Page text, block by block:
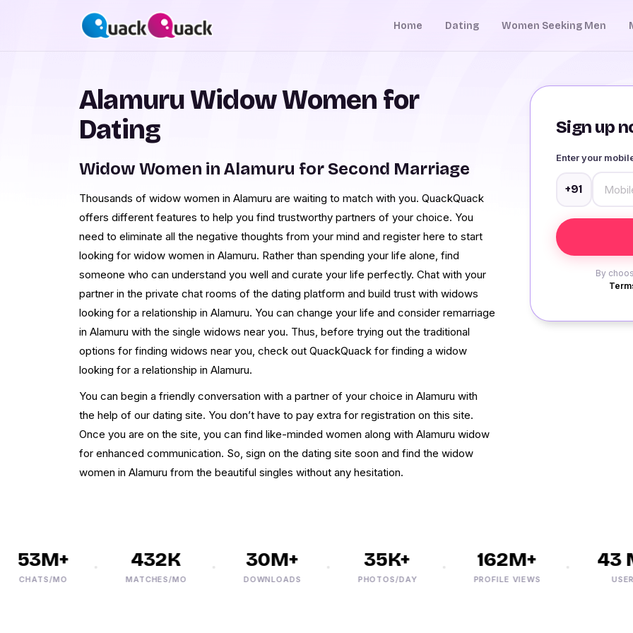
Home Dating Women Seeking Men
Sign up
Enter your
+91
By
Alamuru Widow Women for
Dating
Widow Women in Alamuru for Second Marriage
Thousands of widow women in Alamuru are waiting to match with you. QuackQuack
offers different features to help you find trustworthy partners of your choice. You
need to eliminate all the negative thoughts from your mind and register here to start
looking for widow women in Alamuru. Rather than spending your life alone, find
someone who can understand you well and curate your life perfectly. Chat with your
partner in the private chat rooms of the dating platform and build trust with widows
looking for a relationship in Alamuru. You can change your life and consider remarriage
in Alamuru with the single widows near you. Thus, before trying out the traditional
options for finding widows near you, check out QuackQuack for finding a widow
looking for a relationship in Alamuru.
You can begin a friendly conversation with a partner of your choice in Alamuru with
the help of our dating site. You don’t have to pay extra for registration on this site.
Once you are on the site, you can find like-minded women along with Alamuru widow
for enhanced communication. So, sign on the dating site soon and find the widow
women in Alamuru from the beautiful singles without any hesitation.
CHATS/MO
432K
MATCHES/MO
30M+
DOWNLOADS
35K+
PHOTOS/DAY
162M+
PROFILE VIEWS
43
USERS